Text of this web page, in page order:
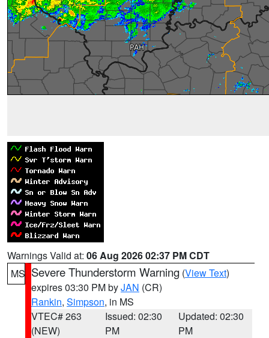
Warnings Valid at: 06 Aug 2026 02:37 PM CDT
MS Severe Thunderstorm Warning (View Text)
expires 03:30 PM byJAN (CR)
Rankin, Simpson, in MS
VTEC# 263
(NEW)
Issued: 02:30
PM
Updated: 02:30
PM